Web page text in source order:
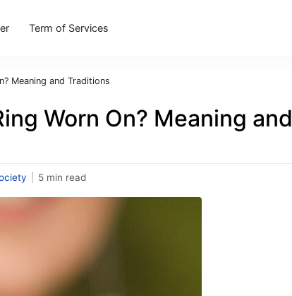
Term of Services
Meaning and Traditions
Worn On? Meaning and
5 min read